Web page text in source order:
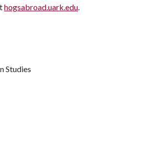
hogsabroad.uark.edu.
Studies